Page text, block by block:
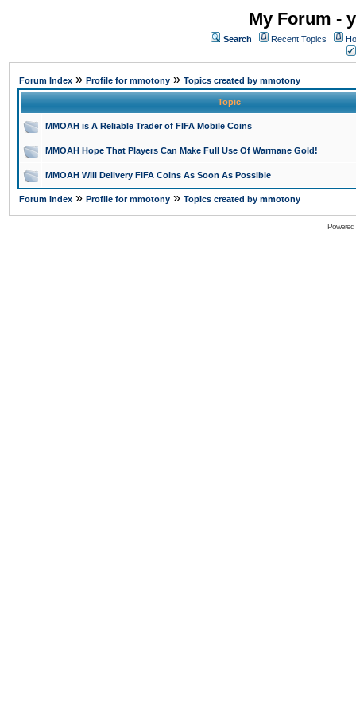
My Forum -
Search Recent Topics
Forum Index » Profile for mmotony » Topics created by mmotony
Topic
MMOAH is A Reliable Trader of FIFA Mobile Coins
MMOAH Hope That Players Can Make Full Use Of Warmane Gold!
MMOAH Will Delivery FIFA Coins As Soon As Possible
Forum Index » Profile for mmotony » Topics created by mmotony